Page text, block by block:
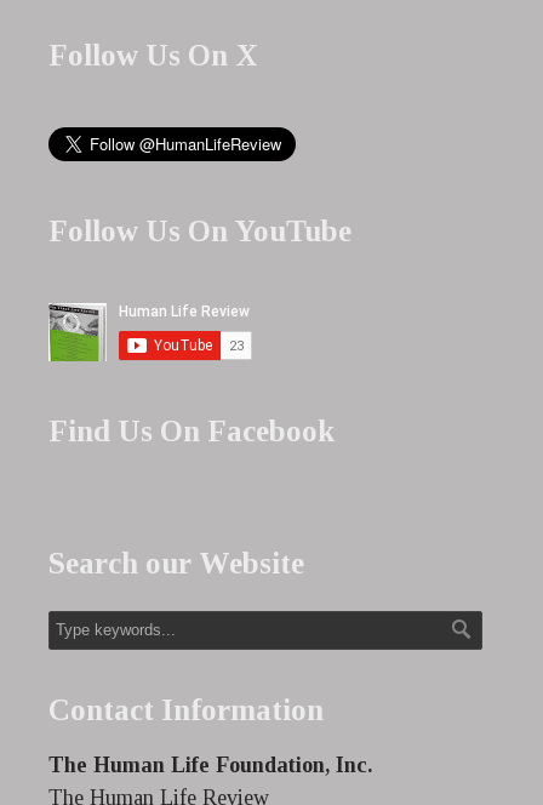
Follow Us On X
Follow Us On YouTube
Find Us On Facebook
Search our Website
Contact Information
The Human Life Foundation, Inc.
The Human Life Review